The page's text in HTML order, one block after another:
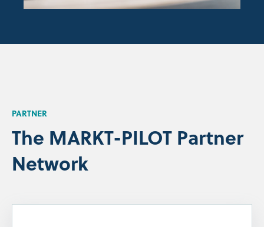
PARTNER
The MARKT-PILOT Partner
Network